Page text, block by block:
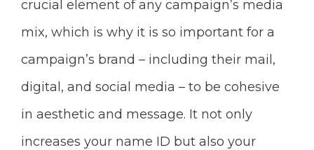
crucial element of any campaign’s media
mix, which is why it is so important for a
campaign’s brand – including their mail,
digital, and social media – to be cohesive
in aesthetic and message. It not only
increases your name ID but also your